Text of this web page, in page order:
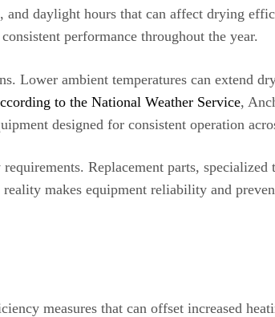
daylight hours that can affect drying
performance throughout the year.
Lower ambient temperatures can extend
to the National Weather Service,
designed for consistent operation
Replacement parts,
makes equipment reliability and
measures that can offset increased